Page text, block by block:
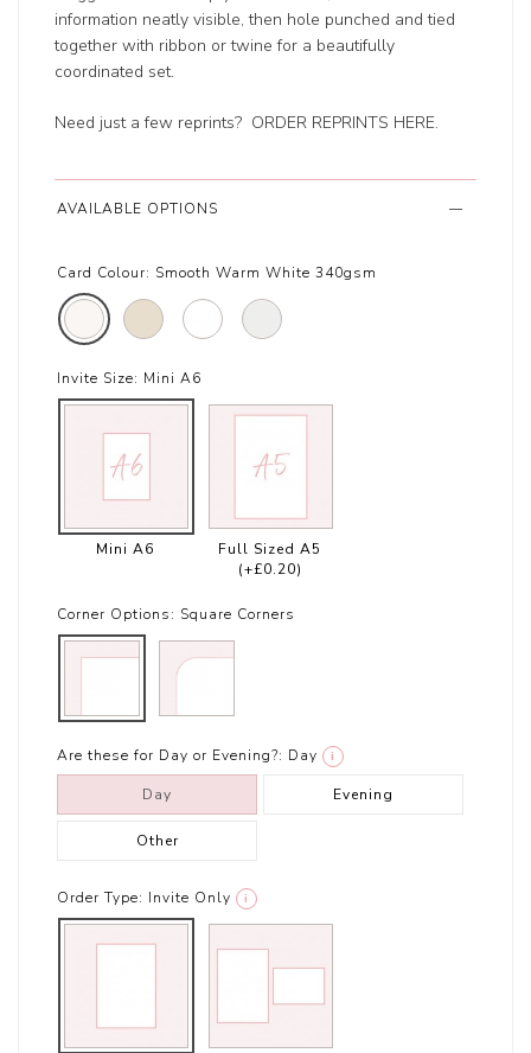
information neatly visible, then hole punched and tied
together with ribbon or twine for a beautifully
coordinated set.
Need just a few reprints? ORDER REPRINTS HERE.
AVAILABLE OPTIONS
Card Colour: Smooth Warm White 340gsm
Invite Size: Mini A6
Mini A6
Full Sized A5
(+£0.20)
Corner Options: Square Corners
Are these for Day or Evening?: Day i
Day Evening
Other
Order Type: Invite Only i